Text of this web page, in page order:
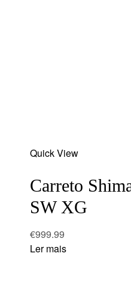
Add
wishlist
Quick View
Carreto
SW XG
€999.99
Ler mais